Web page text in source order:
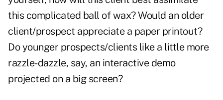
this complicated ball of wax? Would an older
client/prospect appreciate a paper printout?
Do younger prospects/clients like a little more
razzle-dazzle, say, an interactive demo
projected on a big screen?